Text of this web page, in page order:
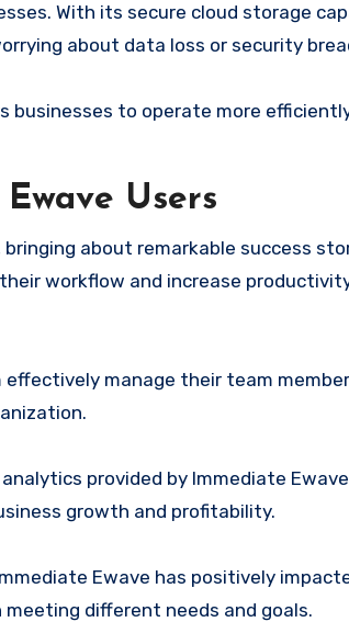
With its secure cloud storage
about data loss or security
businesses to operate more
Users
about remarkable success
workflow and increase
manage their team
provided by Immediate
growth and profitability.
Ewave has positively
different needs and goals.